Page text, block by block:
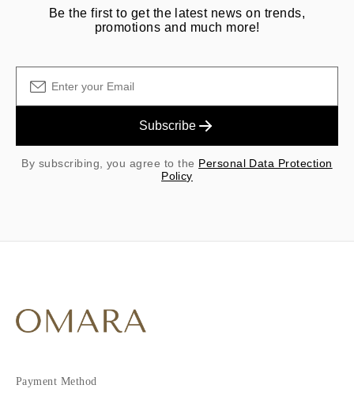
Be the first to get the latest news on trends,
promotions and much more!
Subscribe
By subscribing, you agree to the Personal Data Protection
Policy
Payment Method